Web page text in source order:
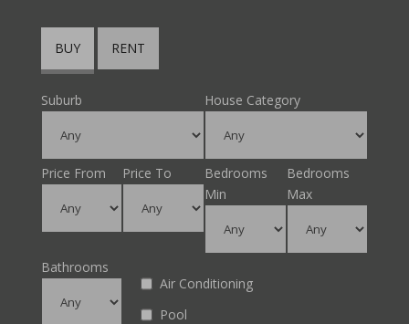
BUY RENT
Suburb House Category
Price From Price To
Bedrooms
Min
Bedrooms
Max
Bathrooms
Air Conditioning
Pool